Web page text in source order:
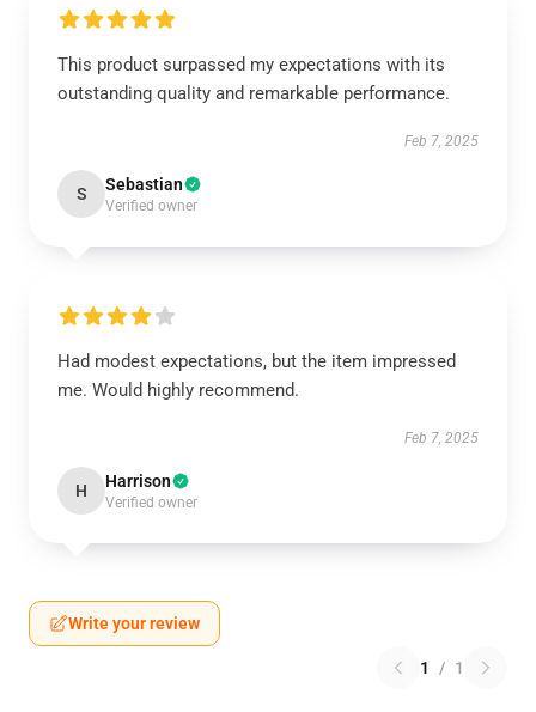
This product surpassed my expectations with its
outstanding quality and remarkable performance.
Feb 7, 2025
S Sebastian
Verified owner
Had modest expectations, but the item impressed
me. Would highly recommend.
Feb 7, 2025
H Harrison
Verified owner
Write your review
1 / 1